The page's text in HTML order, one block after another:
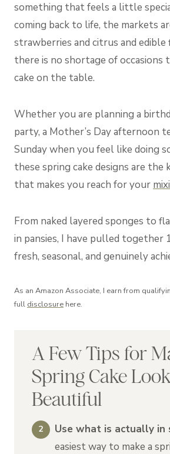
something that feels a little
coming back to life, the markets
strawberries and citrus and edible
there is no shortage of occasions
cake on the table.
Whether you are planning a
party, a Mother’s Day afternoon
Sunday when you feel like doing
these spring cake designs are the
that makes you reach for your
From naked layered sponges to
in pansies, I have pulled together
fresh, seasonal, and genuinely
As an Amazon Associate, I earn from
full disclosure here.
A Few Tips for
Spring Cake Look
Beautiful
Use what is actually in
easiest way to make a